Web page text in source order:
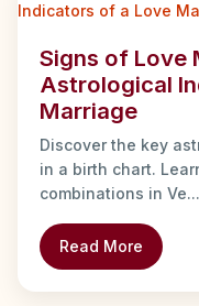
Signs of Love
Astrological
Marriage
Discover the key
in a birth chart.
combinations in Ve...
Read More